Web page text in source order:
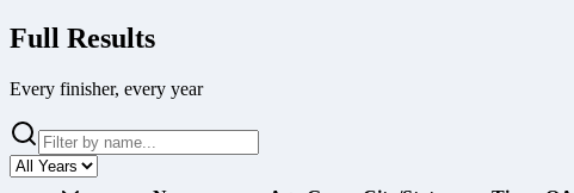
Full Results
Every finisher, every year